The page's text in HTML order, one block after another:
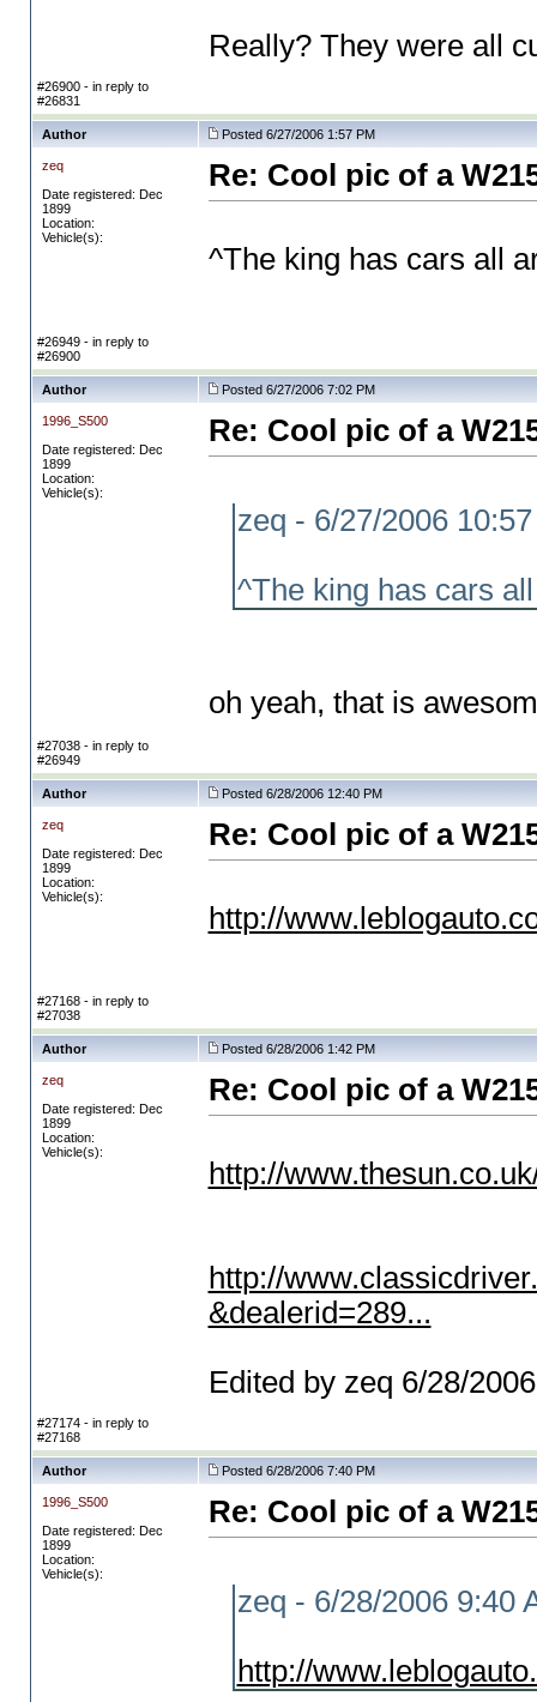
Really? They were all
#26900 - in reply to
#26831
Author Posted 6/27/2006 1:57 PM
zeq
Date registered: Dec
1899
Location:
Vehicle(s):
Re: Cool pic of a
^The king has cars all
#26949 - in reply to
#26900
Author Posted 6/27/2006 7:02 PM
1996_S500
Date registered: Dec
1899
Location:
Vehicle(s):
Re: Cool pic of a
zeq - 6/27/2006
^The king has cars
oh yeah, that is
#27038 - in reply to
#26949
Author Posted 6/28/2006 12:40 PM
zeq
Date registered: Dec
1899
Location:
Vehicle(s):
Re: Cool pic of a
http://
#27168 - in reply to
#27038
Author Posted 6/28/2006 1:42 PM
zeq
Date registered: Dec
1899
Location:
Vehicle(s):
Re: Cool pic of a
http://
http://
&dealerid=289...
Edited by zeq 6/28/
#27174 - in reply to
#27168
Author Posted 6/28/2006 7:40 PM
1996_S500
Date registered: Dec
1899
Location:
Vehicle(s):
Re: Cool pic of a
zeq - 6/28/2006 9:40
http://